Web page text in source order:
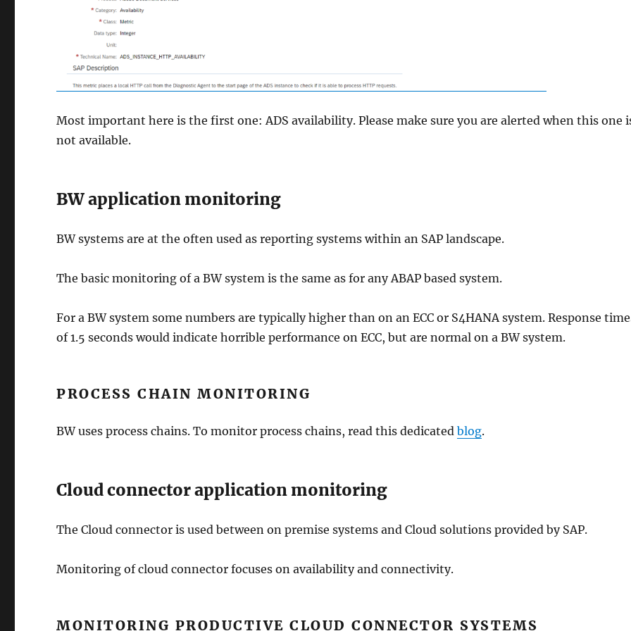
Most important here is the first one: ADS availability. Please make sure you are alerted when this one
not available.
BW application monitoring
BW systems are at the often used as reporting systems within an SAP landscape.
The basic monitoring of a BW system is the same as for any ABAP based system.
For a BW system some numbers are typically higher than on an ECC or S4HANA system. Response
of 1.5 seconds would indicate horrible performance on ECC, but are normal on a BW system.
PROCESS CHAIN MONITORING
BW uses process chains. To monitor process chains, read this dedicatedblog.
Cloud connector application monitoring
The Cloud connector is used between on premise systems and Cloud solutions provided by SAP.
Monitoring of cloud connector focuses on availability and connectivity.
MONITORING PRODUCTIVE CLOUD CONNECTOR SYSTEMS